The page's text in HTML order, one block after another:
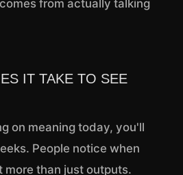
from actually talking
IT TAKE TO SEE
on meaning today, you'll
People notice when
more than just outputs.